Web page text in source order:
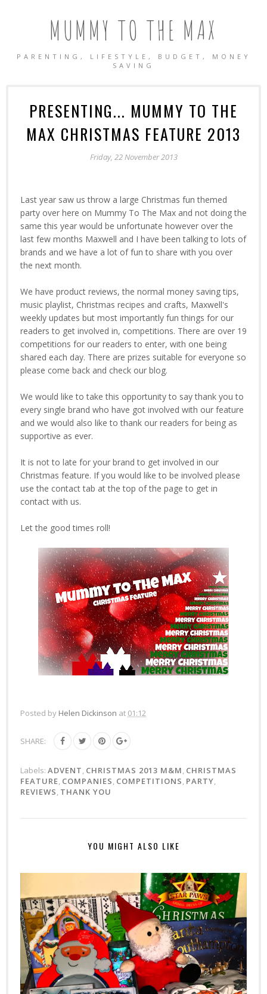
MUMMY TO THE MAX
PARENTING, LIFESTYLE, BUDGET, MONEY
SAVING
PRESENTING... MUMMY TO THE
MAX CHRISTMAS FEATURE 2013
Friday, 22 November 2013
Last year saw us throw a large Christmas fun themed
party over here on Mummy To The Max and not doing the
same this year would be unfortunate however over the
last few months Maxwell and I have been talking to lots of
brands and we have a lot of fun to share with you over
the next month.
We have product reviews, the normal money saving tips,
music playlist, Christmas recipes and crafts, Maxwell's
weekly updates but most importantly fun things for our
readers to get involved in, competitions. There are over 19
competitions for our readers to enter, with one being
shared each day. There are prizes suitable for everyone so
please come back and check our blog.
We would like to take this opportunity to say thank you to
every single brand who have got involved with our feature
and we would also like to thank our readers for being as
supportive as ever.
It is not to late for your brand to get involved in our
Christmas feature. If you would like to be involved please
use the contact tab at the top of the page to get in
contact with us.
Let the good times roll!
Posted by Helen Dickinson at 01:12
SHARE:
Labels: ADVENT, CHRISTMAS 2013 M&M, CHRISTMAS
FEATURE, COMPANIES, COMPETITIONS, PARTY,
REVIEWS, THANK YOU
YOU MIGHT ALSO LIKE